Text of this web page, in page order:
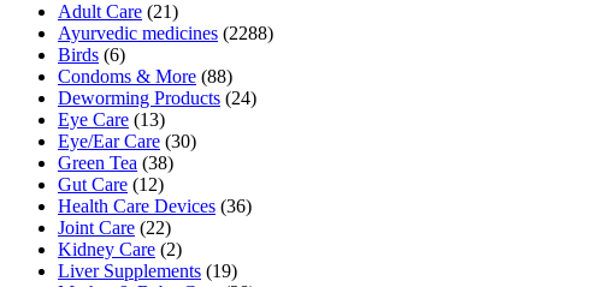
Adult Care (21)
Ayurvedic medicines (2288)
Birds (6)
Condoms & More (88)
Deworming Products (24)
Eye Care (13)
Eye/Ear Care (30)
Green Tea (38)
Gut Care (12)
Health Care Devices (36)
Joint Care (22)
Kidney Care (2)
Liver Supplements (19)